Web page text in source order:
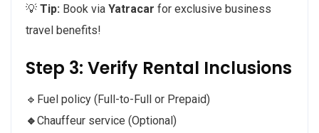
💡 Tip: Book via Yatracar for exclusive business
travel benefits!
Step 3: Verify Rental Inclusions
🔹Fuel policy (Full-to-Full or Prepaid)
🔹Chauffeur service (Optional)